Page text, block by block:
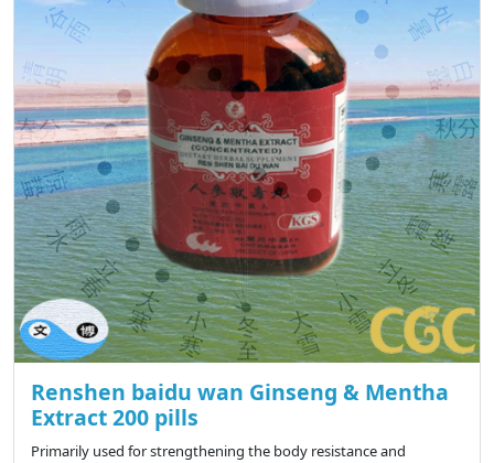
Renshen baidu wan Ginseng & Mentha
Extract 200 pills
Primarily used for strengthening the body resistance and